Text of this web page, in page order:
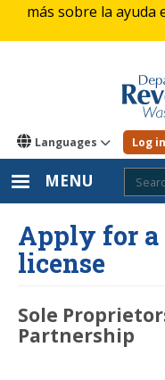
más sobre la ayuda
Languages Log in
MENU
Apply for a
license
Sole
Partnership